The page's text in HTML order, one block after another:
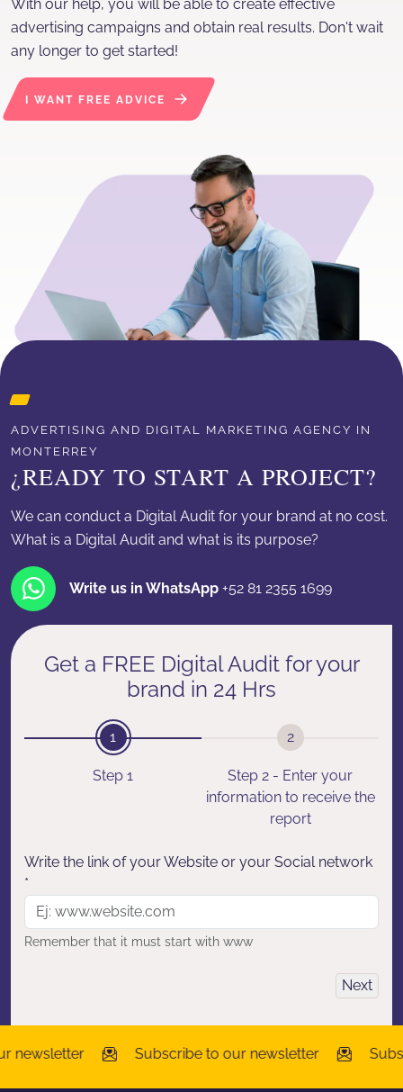
With our help, you will be able to create effective
advertising campaigns and obtain real results. Don't wait
any longer to get started!
I WANT FREE ADVICE
ADVERTISING AND DIGITAL MARKETING AGENCY IN
MONTERREY
¿READY TO START A PROJECT?
We can conduct a Digital Audit for your brand at no cost.
What is a Digital Audit and what is its purpose?
Write us in WhatsApp +52 81 2355 1699
Get a FREE Digital Audit for your
brand in 24 Hrs
1
Step 1
2
Step 2 - Enter your
information to receive the
report
Write the link of your Website or your Social network
*
Remember that it must start with www
Next
newsletter Subscribe to our newsletter